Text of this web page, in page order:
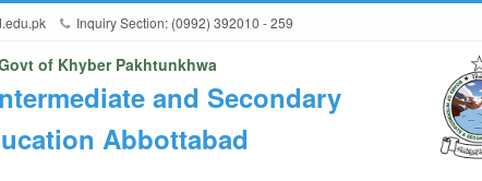
Inquiry Section: (0992) 392010 - 259
of Khyber Pakhtunkhwa
and Secondary
Abbottabad